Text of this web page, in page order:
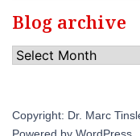
Blog archive
Blog
Copyright: Dr. Marc